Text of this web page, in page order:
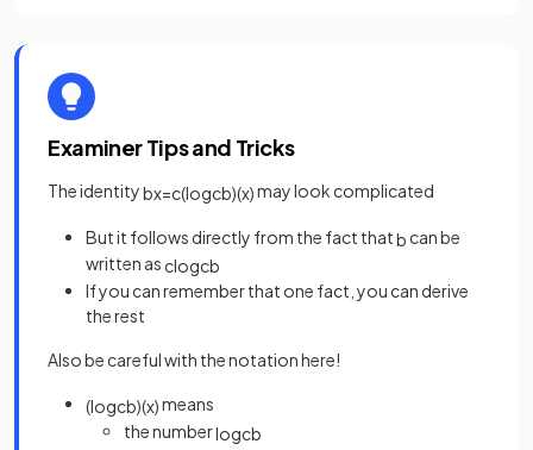
Examiner Tips and Tricks
The identitybx=c(logcb)(x)may look complicated
But it follows directly from the fact thatb can be
written as clogcb
If you can remember that one fact, you can derive
the rest
Also be careful with the notation here!
(logcb)(x)means
the numberlogcb